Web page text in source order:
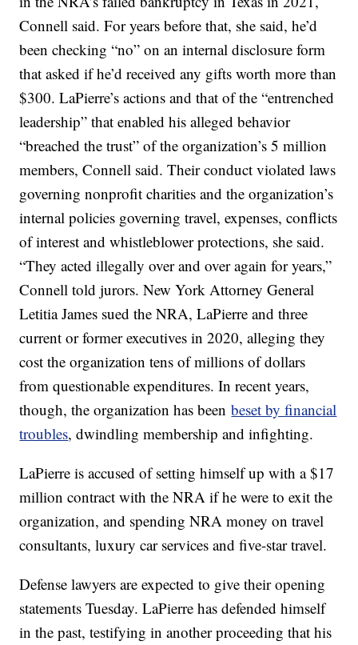
Connell said. For years before that, she said, he’d
been checking “no” on an internal disclosure form
that asked if he’d received any gifts worth more than
$300. LaPierre’s actions and that of the “entrenched
leadership” that enabled his alleged behavior
“breached the trust” of the organization’s 5 million
members, Connell said. Their conduct violated laws
governing nonprofit charities and the organization’s
internal policies governing travel, expenses, conflicts
of interest and whistleblower protections, she said.
“They acted illegally over and over again for years,”
Connell told jurors. New York Attorney General
Letitia James sued the NRA, LaPierre and three
current or former executives in 2020, alleging they
cost the organization tens of millions of dollars
from questionable expenditures. In recent years,
though, the organization has beenbeset by financial
troubles, dwindling membership and infighting.
LaPierre is accused of setting himself up with a $17
million contract with the NRA if he were to exit the
organization, and spending NRA money on travel
consultants, luxury car services and five-star travel.
Defense lawyers are expected to give their opening
statements Tuesday. LaPierre has defended himself
in the past, testifying in another proceeding that his